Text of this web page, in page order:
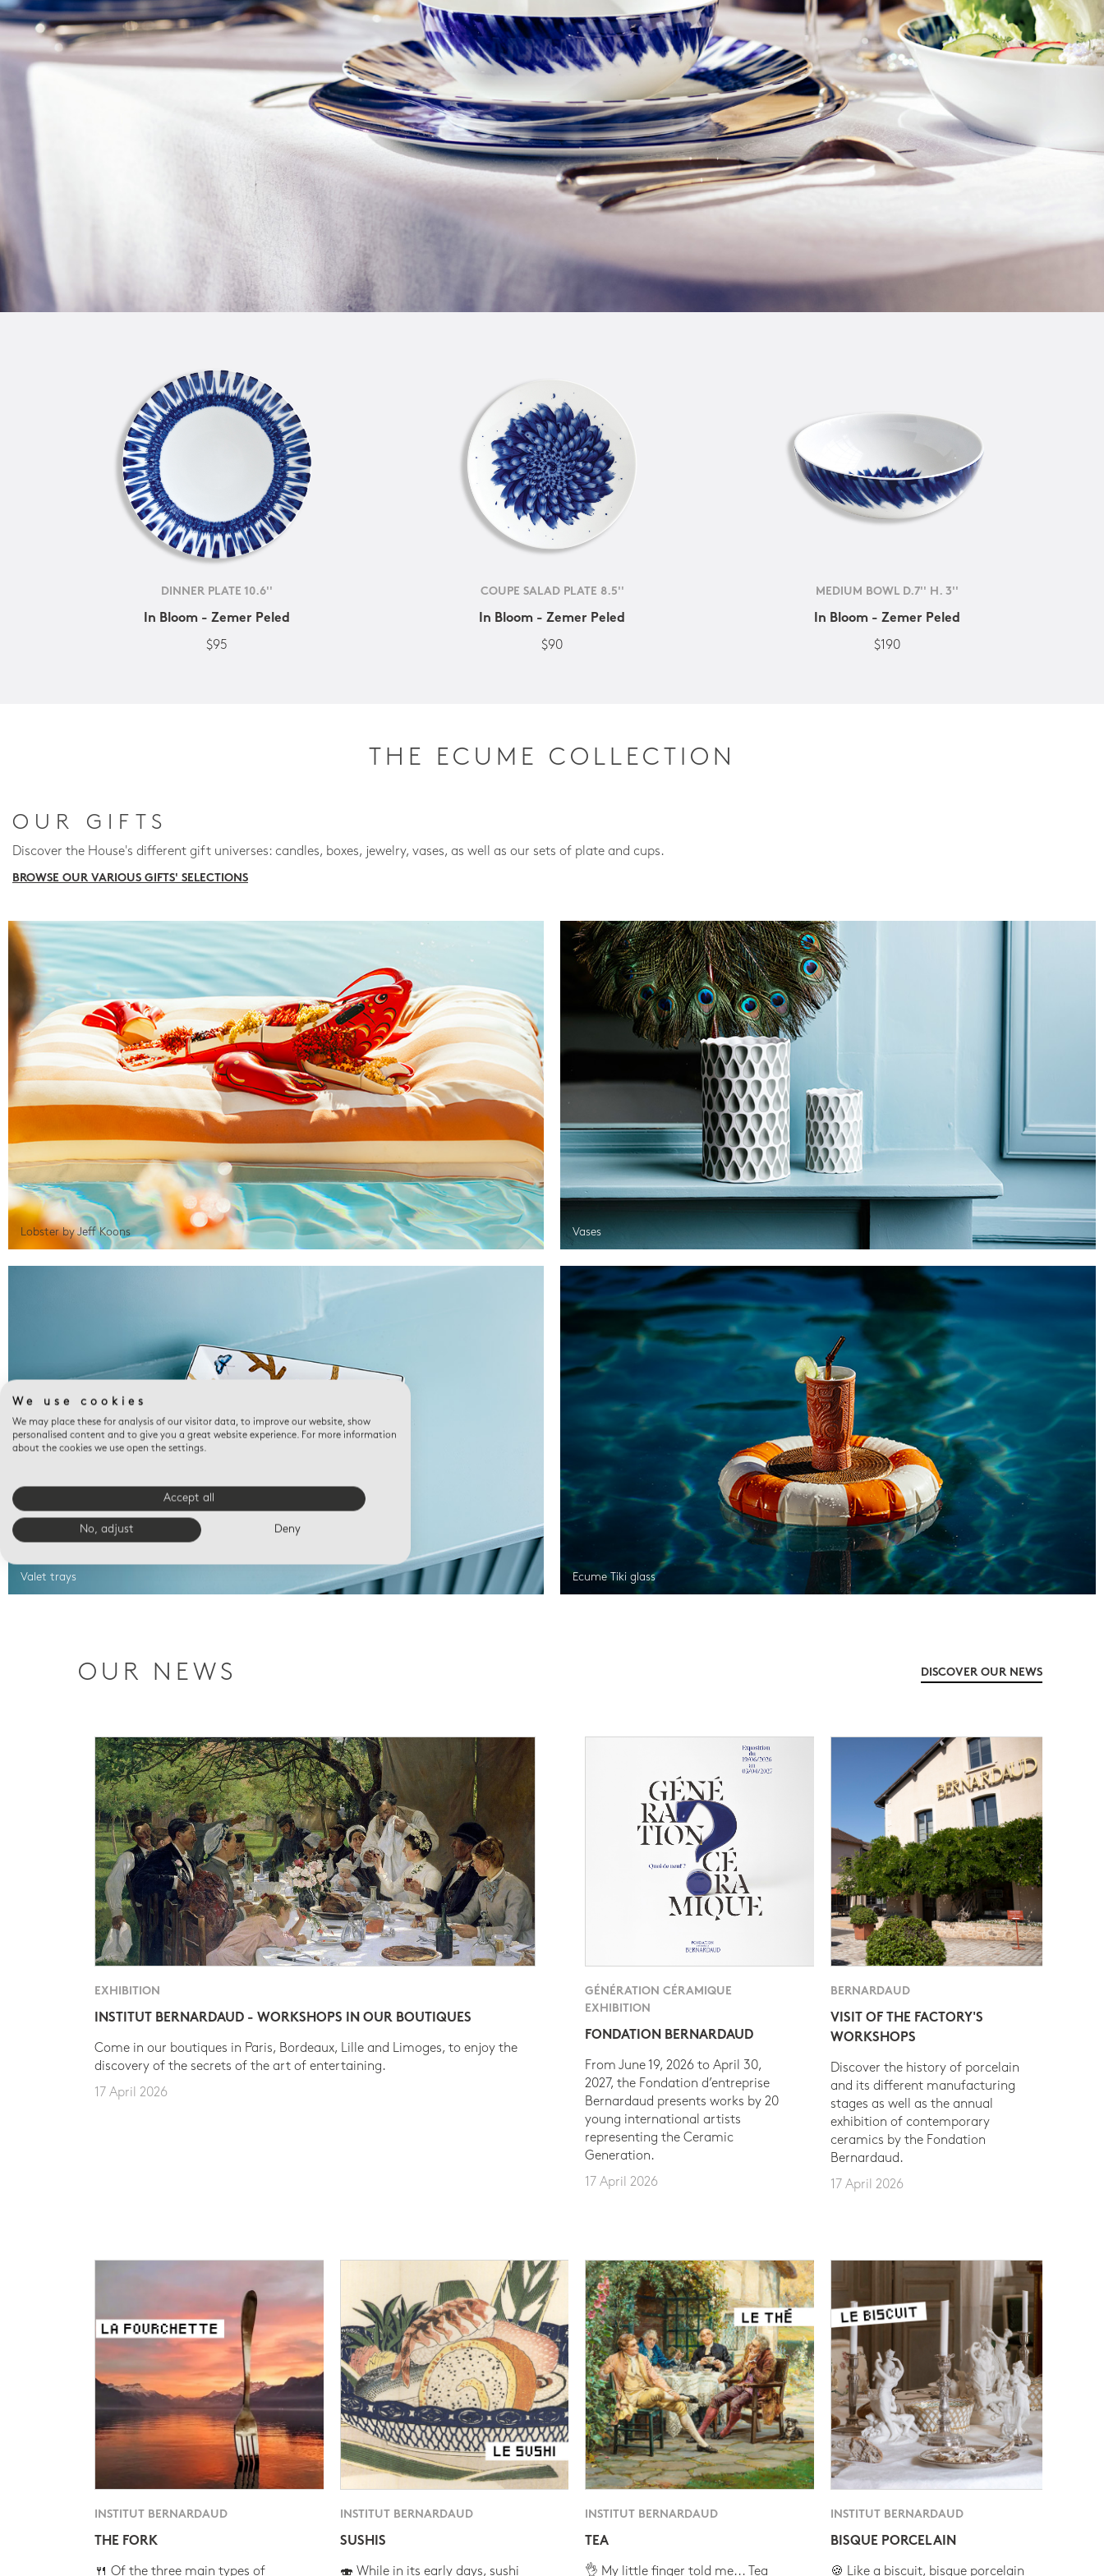
DINNER PLATE 10.6''
In Bloom - Zemer Peled
$95
COUPE SALAD PLATE 8.5''
In Bloom - Zemer Peled
$90
MEDIUM BOWL D.7'' H. 3''
In Bloom - Zemer Peled
$190
THE ECUME COLLECTION
OUR GIFTS
Discover the House's different gift universes: candles, boxes, jewelry, vases, as well as our sets of plate and cups.
BROWSE OUR VARIOUS GIFTS' SELECTIONS
Lobster by Jeff Koons Vases
Valet trays Ecume Tiki glass
OUR NEWS DISCOVER OUR NEWS
EXHIBITION
INSTITUT BERNARDAUD - WORKSHOPS IN OUR BOUTIQUES
Come in our boutiques in Paris, Bordeaux, Lille and Limoges, to enjoy the
discovery of the secrets of the art of entertaining.
17 April 2026
GÉNÉRATION CÉRAMIQUE
EXHIBITION
FONDATION BERNARDAUD
From June 19, 2026 to April 30,
2027, the Fondation d’entreprise
Bernardaud presents works by 20
young international artists
representing the Ceramic
Generation.
17 April 2026
BERNARDAUD
VISIT OF THE FACTORY'S
WORKSHOPS
Discover the history of porcelain
and its different manufacturing
stages as well as the annual
exhibition of contemporary
ceramics by the Fondation
Bernardaud.
17 April 2026
INSTITUT BERNARDAUD
THE FORK
🍴 Of the three main types of
INSTITUT BERNARDAUD
SUSHIS
🍣 While in its early days, sushi
INSTITUT BERNARDAUD
TEA
👌 My little finger told me... Tea
INSTITUT BERNARDAUD
BISQUE PORCELAIN
🍪 Like a biscuit, bisque porcelain
We use cookies
We may place these for analysis of our visitor data, to improve our website, show
personalised content and to give you a great website experience. For more information
about the cookies we use open the settings.
Accept all
No, adjust Deny